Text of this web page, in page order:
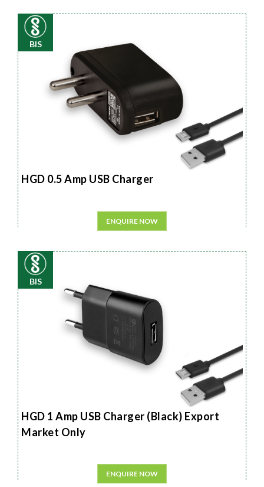
BIS
HGD 0.5 Amp USB Charger
ENQUIRE NOW
BIS
HGD 1 Amp USB Charger (Black) Export
Market Only
ENQUIRE NOW